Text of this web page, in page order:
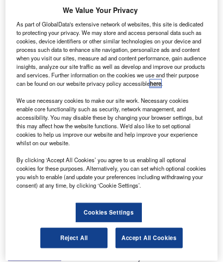
Analysis of the poll results shows that business travel
will take a year or more to return to normal. The sentiment
worsened in July and August, compared to June, even as
the global lockdowns were being eased and hopes of a
coronavirus vaccine emerged.
Discover B2B Marketing That Performs
Combine business intelligence and editorial excellence to
reach engaged professionals across 36 leading media
Find out more
Respondents who felt that business travel will never return
to normal gradually increased from an average of 15% in
June to 19% in July and 23% in August.
In June, an average of 32% of the respondents voted that
We Value Your Privacy
As part of GlobalData's extensive network of websites, this site is dedicated
to protecting your privacy. We may store and access personal data such as
cookies, device identifiers or other similar technologies on your device and
process such data to enhance site navigation, personalize ads and content
when you visit our sites, measure ad and content performance, gain audience
insights, analyze our site traffic as well as develop and improve our products
and services. Further information on the cookies we use and their purpose
can be found on our website privacy policy accessiblehere.
We use necessary cookies to make our site work. Necessary cookies
enable core functionality such as security, network management, and
accessibility. You may disable these by changing your browser settings, but
this may affect how the website functions. We'd also like to set optional
cookies to help us improve our website and help improve your experience
whilst on our website.
By clicking ‘Accept All Cookies’ you agree to us enabling all optional
cookies for these purposes. Alternatively, you can set which optional cookies
you wish to enable (and update your preferences including withdrawing your
consent) at any time, by clicking ‘Cookie Settings’.
Cookies Settings
Reject All Accept All Cookies